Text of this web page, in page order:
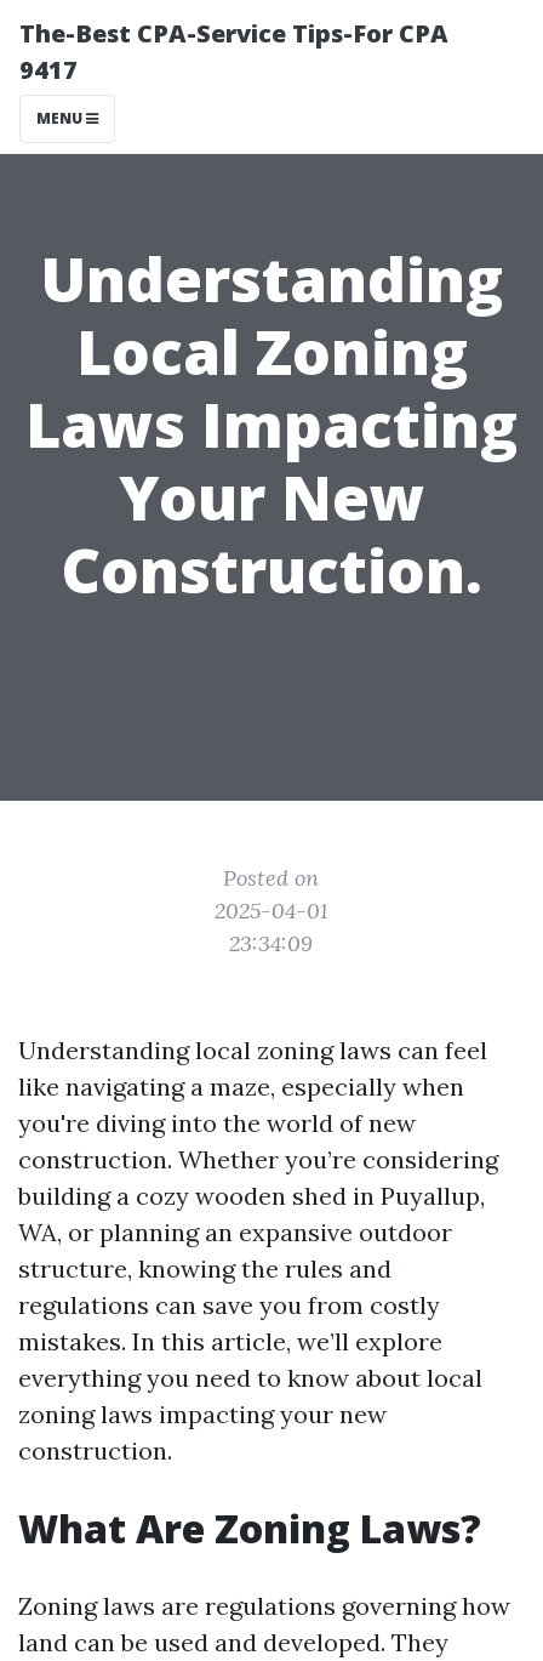
The-Best CPA-Service Tips-For CPA
9417
MENU
Understanding
Local Zoning
Laws Impacting
Your New
Construction.
Posted on
2025-04-01
23:34:09
Understanding local zoning laws can feel
like navigating a maze, especially when
you're diving into the world of new
construction. Whether you’re considering
building a cozy wooden shed in Puyallup,
WA, or planning an expansive outdoor
structure, knowing the rules and
regulations can save you from costly
mistakes. In this article, we’ll explore
everything you need to know about local
zoning laws impacting your new
construction.
What Are Zoning Laws?
Zoning laws are regulations governing how
land can be used and developed. They